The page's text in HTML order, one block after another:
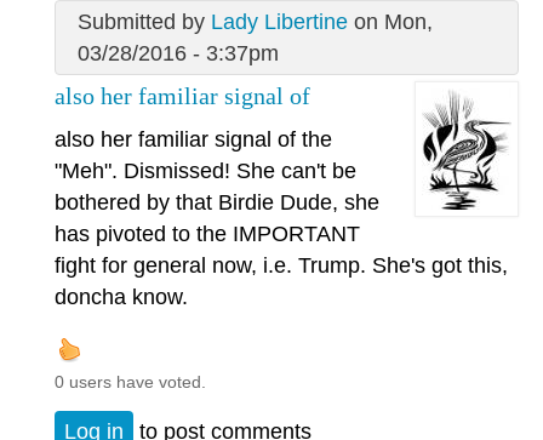
Submitted by Lady Libertineon Mon,
03/28/2016 - 3:37pm
also her familiar signal of
also her familiar signal of the
"Meh". Dismissed! She can't be
bothered by that Birdie Dude, she
has pivoted to the IMPORTANT
fight for general now, i.e. Trump. She's got this,
doncha know.
0 users have voted.
Log in to post comments